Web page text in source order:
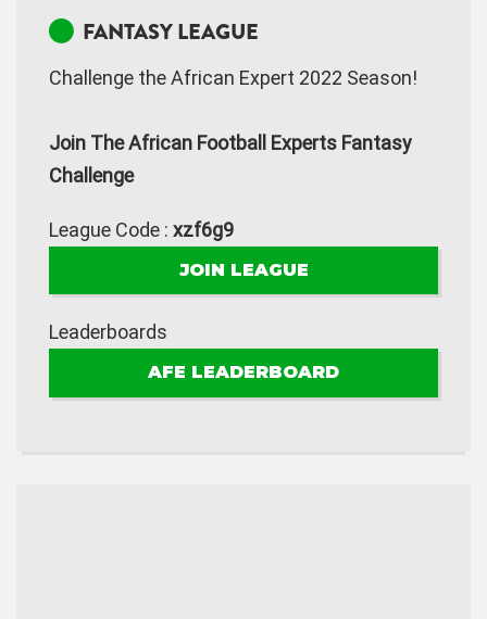
FANTASY LEAGUE
Challenge the African Expert 2022 Season!
Join The African Football Experts Fantasy
Challenge
League Code : xzf6g9
JOIN LEAGUE
Leaderboards
AFE LEADERBOARD